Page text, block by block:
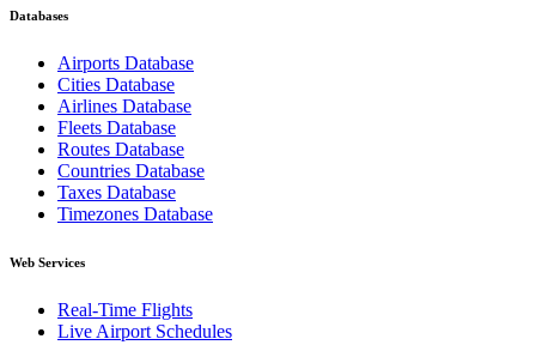
Databases
Airports Database
Cities Database
Airlines Database
Fleets Database
Routes Database
Countries Database
Taxes Database
Timezones Database
Web Services
Real-Time Flights
Live Airport Schedules